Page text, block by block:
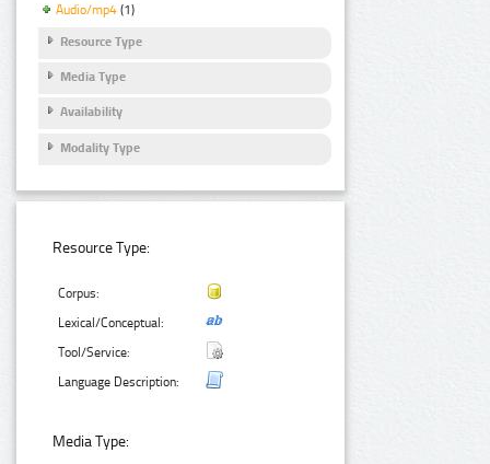
Audio/mp4 (1)
Resource Type
Media Type
Availability
Modality Type
Resource Type:
Corpus:
Lexical/Conceptual:
Tool/Service:
Language Description:
Media Type: